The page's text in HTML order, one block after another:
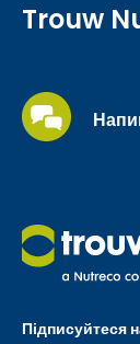
Trouw
Підписуйтеся